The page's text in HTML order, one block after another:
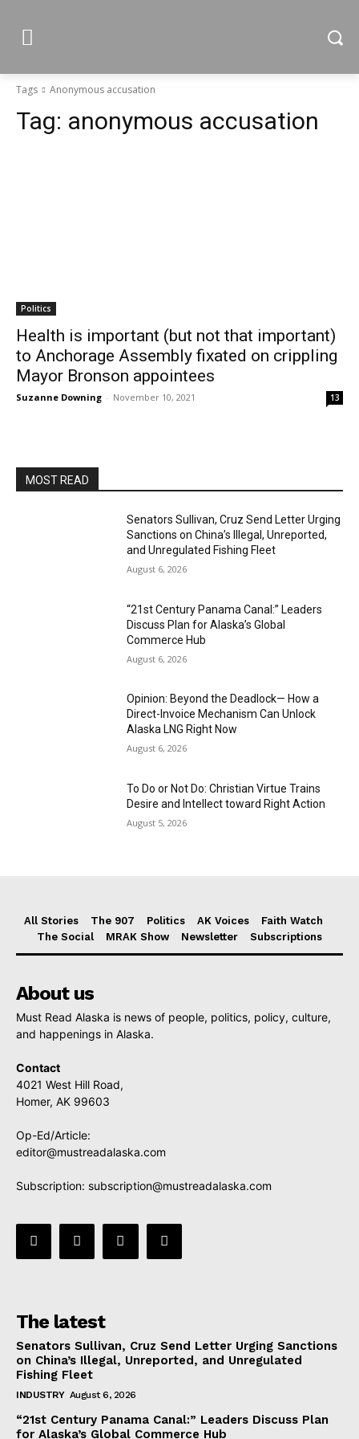
Tags Anonymous accusation
Tag: anonymous accusation
Politics
Health is important (but not that important)
to Anchorage Assembly fixated on crippling
Mayor Bronson appointees
Suzanne Downing - November 10, 2021 13
MOST READ
Senators Sullivan, Cruz Send Letter Urging
Sanctions on China’s Illegal, Unreported,
and Unregulated Fishing Fleet
August 6, 2026
“21st Century Panama Canal:” Leaders
Discuss Plan for Alaska’s Global
Commerce Hub
August 6, 2026
Opinion: Beyond the Deadlock— How a
Direct-Invoice Mechanism Can Unlock
Alaska LNG Right Now
August 6, 2026
To Do or Not Do: Christian Virtue Trains
Desire and Intellect toward Right Action
August 5, 2026
All Stories The 907 Politics AK Voices
Faith Watch
The Social
MRAK Show Newsletter Subscriptions
About us
Must Read Alaska is news of people, politics, policy, culture,
and happenings in Alaska.
Contact
4021 West Hill Road,
Homer, AK 99603
Op-Ed/Article:
editor@mustreadalaska.com
Subscription: subscription@mustreadalaska.com
The latest
Senators Sullivan, Cruz Send Letter Urging Sanctions
on China’s Illegal, Unreported, and Unregulated
Fishing Fleet
INDUSTRY August 6, 2026
“21st Century Panama Canal:” Leaders Discuss Plan
for Alaska’s Global Commerce Hub